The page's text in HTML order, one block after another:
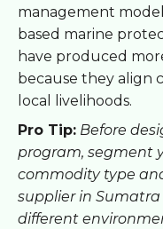
management
based marine
have produced
because they align
local livelihoods.
Pro Tip: Before
program, segment
commodity type
supplier in
different